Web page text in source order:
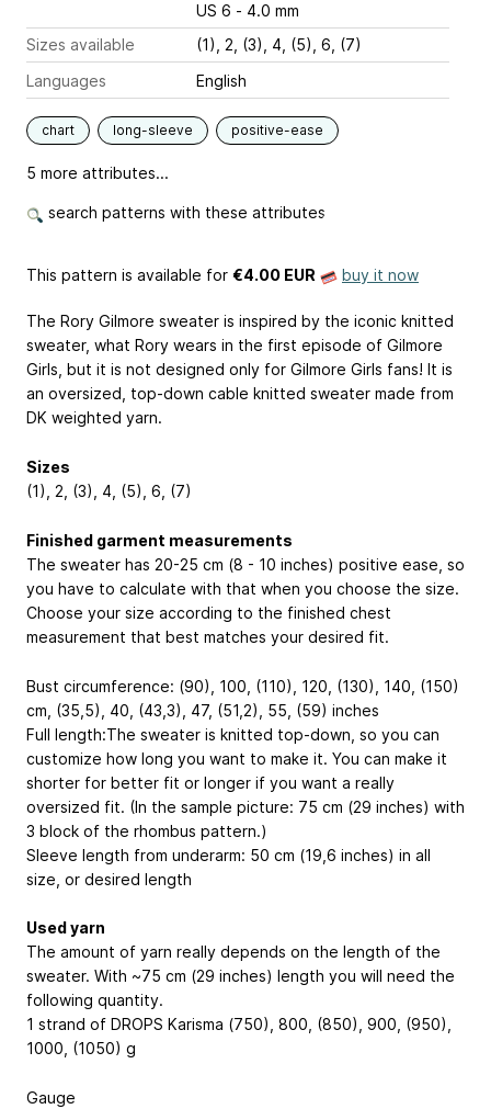
US 6 - 4.0 mm
Sizes available
(1), 2, (3), 4, (5), 6, (7)
Languages
English
chart long-sleeve positive-ease
5 more attributes...
search patterns with these attributes
This pattern is available for €4.00 EUR buy it now
The Rory Gilmore sweater is inspired by the iconic knitted
sweater, what Rory wears in the first episode of Gilmore
Girls, but it is not designed only for Gilmore Girls fans! It is
an oversized, top-down cable knitted sweater made from
DK weighted yarn.
Sizes
(1), 2, (3), 4, (5), 6, (7)
Finished garment measurements
The sweater has 20-25 cm (8 - 10 inches) positive ease, so
you have to calculate with that when you choose the size.
Choose your size according to the finished chest
measurement that best matches your desired fit.
Bust circumference: (90), 100, (110), 120, (130), 140, (150)
cm, (35,5), 40, (43,3), 47, (51,2), 55, (59) inches
Full length:The sweater is knitted top-down, so you can
customize how long you want to make it. You can make it
shorter for better fit or longer if you want a really
oversized fit. (In the sample picture: 75 cm (29 inches) with
3 block of the rhombus pattern.)
Sleeve length from underarm: 50 cm (19,6 inches) in all
size, or desired length
Used yarn
The amount of yarn really depends on the length of the
sweater. With ~75 cm (29 inches) length you will need the
following quantity.
1 strand of DROPS Karisma (750), 800, (850), 900, (950),
1000, (1050) g
Gauge